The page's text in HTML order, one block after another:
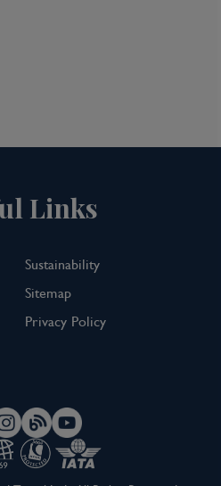
Links
Sustainability
Sitemap
Privacy Policy